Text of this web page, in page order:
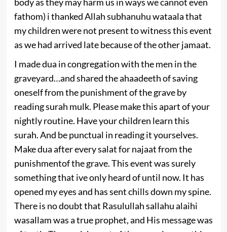
fathom) i thanked Allah subhanuhu wataala that
my children were not present to witness this event
as we had arrived late because of the other jamaat.
I made dua in congregation with the men in the
graveyard…and shared the ahaadeeth of saving
oneself from the punishment of the grave by
reading surah mulk. Please make this apart of your
nightly routine. Have your children learn this
surah. And be punctual in reading it yourselves.
Make dua after every salat for najaat from the
punishmentof the grave. This event was surely
something that ive only heard of until now. It has
opened my eyes and has sent chills down my spine.
There is no doubt that Rasulullah sallahu alaihi
wasallam was a true prophet, and His message was